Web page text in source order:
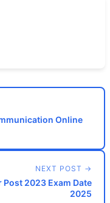
Online
NEXT POST →
Post 2023 Exam Date
2025